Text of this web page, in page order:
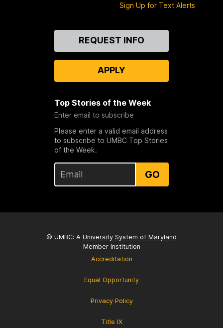
Sign Up for Text Alerts
REQUEST INFO
APPLY
Top Stories of the Week
Enter email to subscribe
Please enter a valid email address
to subscribe to UMBC Top Stories
of the Week.
GO
© UMBC: A University System of Maryland
Member Institution
Accreditation
Equal Opportunity
Privacy Policy
Title IX